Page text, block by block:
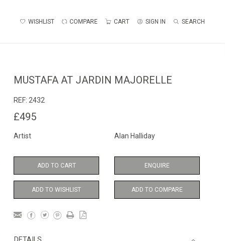
WISHLIST COMPARE CART SIGN IN SEARCH
MUSTAFA AT JARDIN MAJORELLE
REF: 2432
£495
Artist Alan Halliday
ADD TO CART ENQUIRE
ADD TO WISHLIST ADD TO COMPARE